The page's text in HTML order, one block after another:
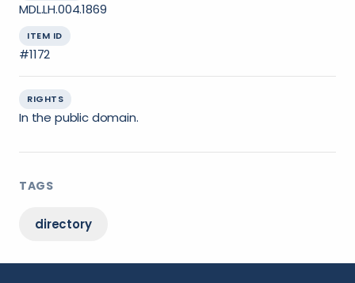
MDL.LH.004.1869
ITEM ID
#1172
RIGHTS
In the public domain.
TAGS
directory